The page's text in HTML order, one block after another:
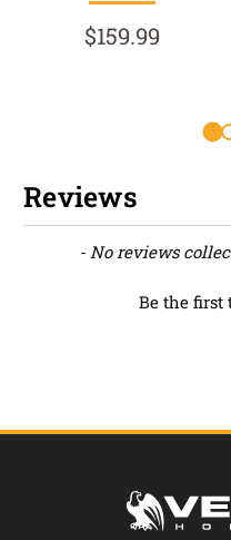
$159.99
Reviews
- No reviews
Be the first
New content loaded